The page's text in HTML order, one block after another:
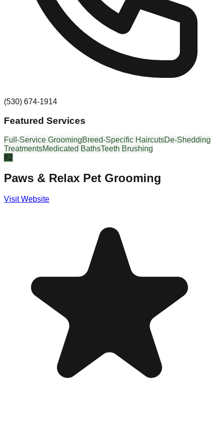
(530) 674-1914
Featured Services
Full-Service GroomingBreed-Specific HaircutsDe-Shedding
TreatmentsMedicated BathsTeeth Brushing
#2
Paws & Relax Pet Grooming
Visit Website